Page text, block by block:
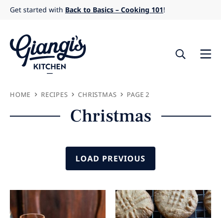
Skip
content
Get started with Back to Basics – Cooking 101!
HOME RECIPES CHRISTMAS PAGE 2
Christmas
LOAD PREVIOUS